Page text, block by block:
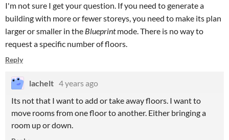
I'm not sure I get your question. If you need to generate a
building with more or fewer storeys, you need to make its plan
larger or smaller in the Blueprintmode. There is no way to
request a specific number of floors.
Reply
lachelt 4 years ago
Its not that I want to add or take away floors. I want to
move rooms from one floor to another. Either bringing a
room up or down.